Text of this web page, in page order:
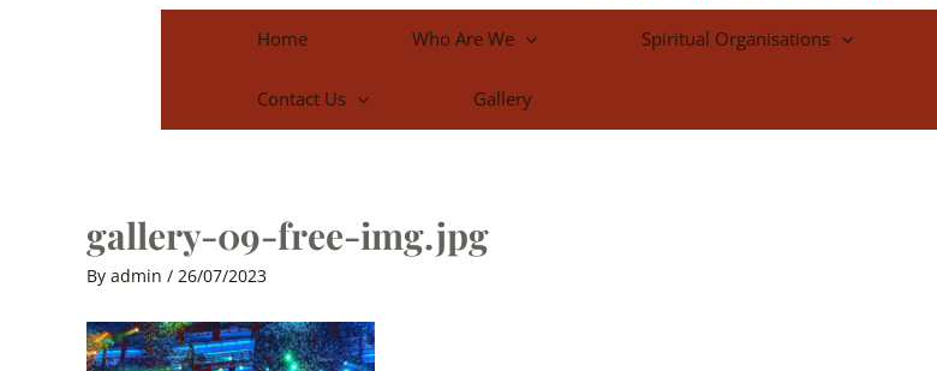
Home Who Are We Spiritual Organisations
Contact Us Gallery
gallery-09-free-img.jpg
By admin / 26/07/2023